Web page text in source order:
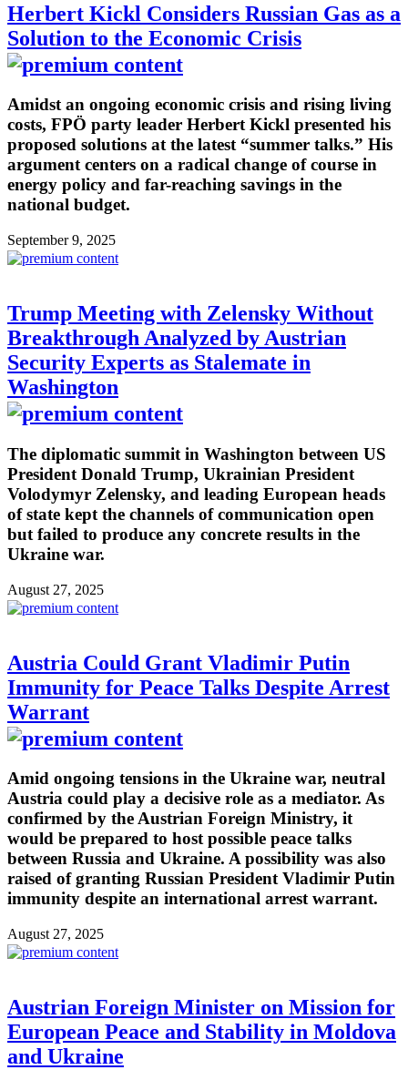
Herbert Kickl Considers Russian Gas as a
Solution to the Economic Crisis
Amidst an ongoing economic crisis and rising living
costs, FPÖ party leader Herbert Kickl presented his
proposed solutions at the latest “summer talks.” His
argument centers on a radical change of course in
energy policy and far-reaching savings in the
national budget.
September 9, 2025
Trump Meeting with Zelensky Without
Breakthrough Analyzed by Austrian
Security Experts as Stalemate in
Washington
The diplomatic summit in Washington between US
President Donald Trump, Ukrainian President
Volodymyr Zelensky, and leading European heads
of state kept the channels of communication open
but failed to produce any concrete results in the
Ukraine war.
August 27, 2025
Austria Could Grant Vladimir Putin
Immunity for Peace Talks Despite Arrest
Warrant
Amid ongoing tensions in the Ukraine war, neutral
Austria could play a decisive role as a mediator. As
confirmed by the Austrian Foreign Ministry, it
would be prepared to host possible peace talks
between Russia and Ukraine. A possibility was also
raised of granting Russian President Vladimir Putin
immunity despite an international arrest warrant.
August 27, 2025
Austrian Foreign Minister on Mission for
European Peace and Stability in Moldova
and Ukraine